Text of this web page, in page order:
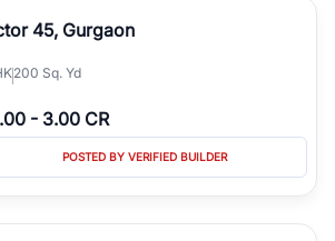
45, Gurgaon
200 Sq. Yd
- 3.00 CR
POSTED BY VERIFIED BUILDER